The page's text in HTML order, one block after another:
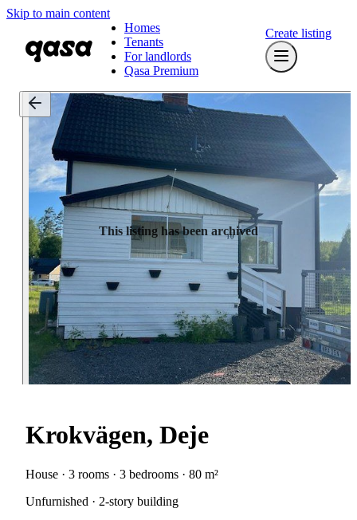
Skip to main content
Homes
Tenants
For landlords
Qasa Premium
Create listing
This listing has been archived
Krokvägen, Deje
House · 3 rooms · 3 bedrooms · 80 m²
Unfurnished · 2-story building